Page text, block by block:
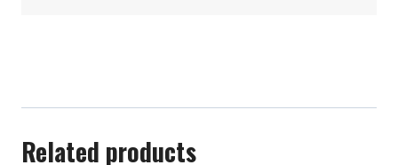
Related products